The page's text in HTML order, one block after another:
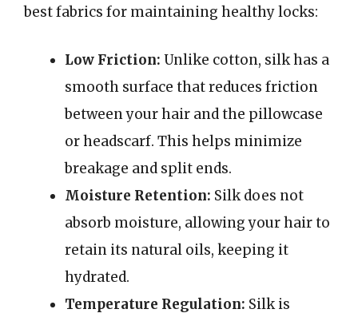
best fabrics for maintaining healthy locks:
Low Friction: Unlike cotton, silk has a
smooth surface that reduces friction
between your hair and the pillowcase
or headscarf. This helps minimize
breakage and split ends.
Moisture Retention: Silk does not
absorb moisture, allowing your hair to
retain its natural oils, keeping it
hydrated.
Temperature Regulation: Silk is